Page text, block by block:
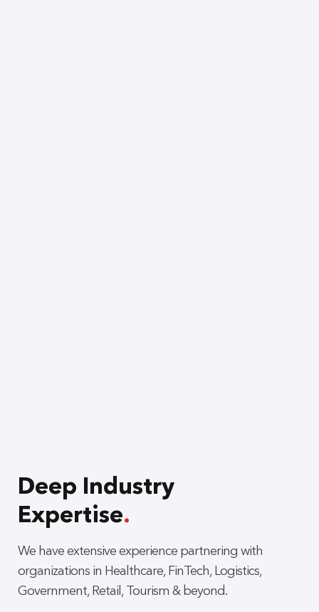
Deep Industry
Expertise.
We have extensive experience partnering with
organizations in Healthcare, FinTech, Logistics,
Government, Retail, Tourism & beyond.